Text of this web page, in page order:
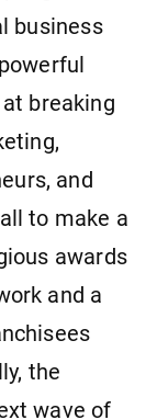
business
breaking
and
to make a
awards
and a
the
wave of